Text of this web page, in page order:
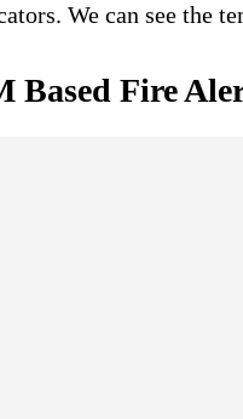
We can see the
Based Fire